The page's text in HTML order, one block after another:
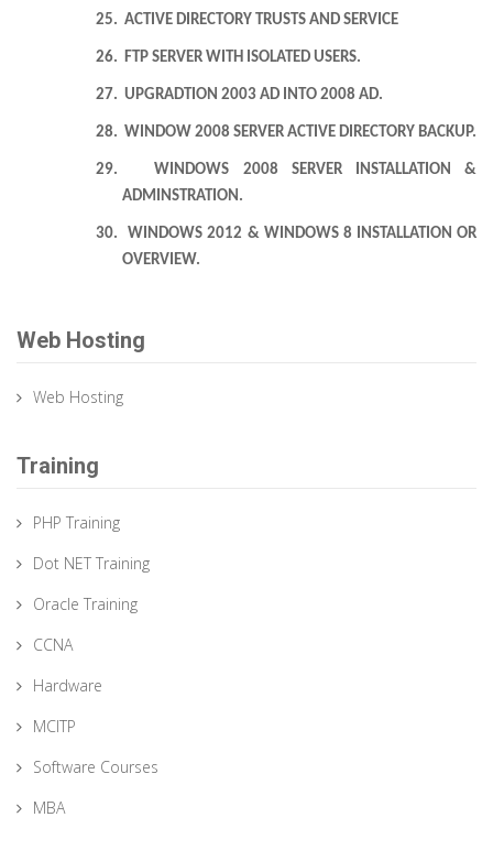
25. ACTIVE DIRECTORY TRUSTS AND SERVICE
26. FTP SERVER WITH ISOLATED USERS.
27. UPGRADTION 2003 AD INTO 2008 AD.
28. WINDOW 2008 SERVER ACTIVE DIRECTORY BACKUP.
29.
WINDOWS 2008 SERVER INSTALLATION &
ADMINSTRATION.
30.
WINDOWS 2012 & WINDOWS 8 INSTALLATION OR
OVERVIEW.
Web Hosting
Web Hosting
Training
PHP Training
Dot NET Training
Oracle Training
CCNA
Hardware
MCITP
Software Courses
MBA